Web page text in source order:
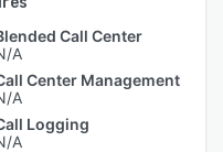
Call Center
A
Center Management
A
Logging
A